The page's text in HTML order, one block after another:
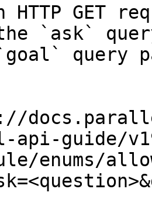
HTTP GET
`ask`
query
api-guide/
enums/